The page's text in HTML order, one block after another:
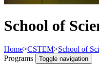
School of
Home>CSTEM>School of
Programs
Toggle navigation